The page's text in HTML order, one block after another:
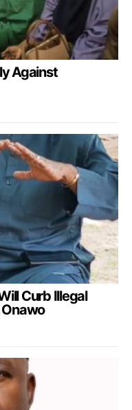
Against
Curb Illegal